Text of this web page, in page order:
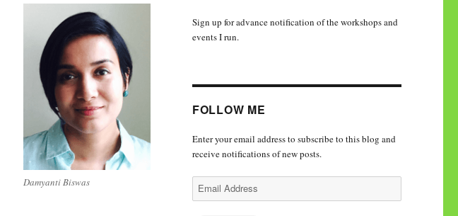
Damyanti Biswas
Sign up for advance notification of the workshops and
events I run.
FOLLOW ME
Enter your email address to subscribe to this blog and
receive notifications of new posts.
Email
Address